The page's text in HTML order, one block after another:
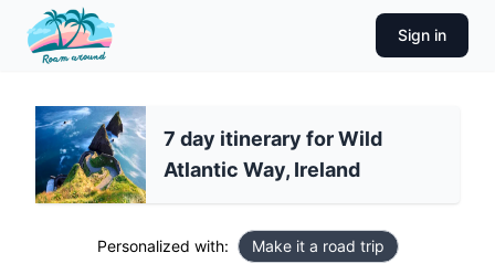
Sign in
7 day itinerary for Wild
Atlantic Way, Ireland
Personalized with: Make it a road trip